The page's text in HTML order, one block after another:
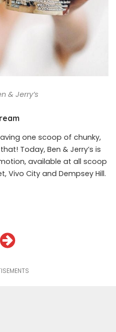
& Jerry’s
one scoop of chunky,
Today, Ben & Jerry’s is
available at all scoop
Vivo City and Dempsey Hill.